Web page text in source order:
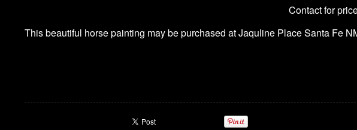
Contact for
This beautiful horse painting may be purchased at Jaquline Place Santa Fe